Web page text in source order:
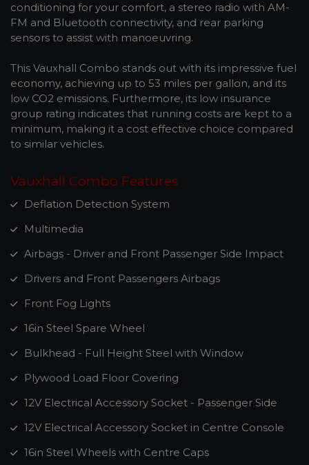
conditioning for your comfort, a stereo radio with AM-
FM and Bluetooth connectivity, and rear parking
sensors to assist with manoeuvring.
This Vauxhall Combo stands out with its impressive fuel
economy, achieving up to 53 miles per gallon, and its
low CO2 emissions. Furthermore, its low insurance
group rating indicates that running costs are kept to a
minimum, making it a cost effective choice compared
to similar vehicles.
Vauxhall Combo Features
Deflation Detection System
Multimedia
Airbags - Driver and Front Passenger Side Impact
Drivers and Front Passengers Airbags
Front Fog Lights
16in Steel Spare Wheel
Bulkhead - Full Height Steel with Window
Plywood Load Floor Covering
12V Electrical Accessory Socket - Passenger Side
12V Electrical Accessory Socket in Centre Console
16in Steel Wheels with Centre Caps